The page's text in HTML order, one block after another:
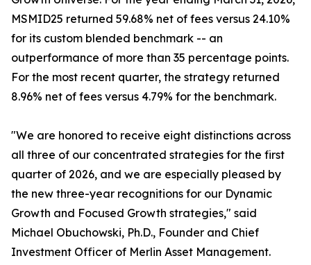
MSMID25 returned 59.68% net of fees versus 24.10%
for its custom blended benchmark -- an
outperformance of more than 35 percentage points.
For the most recent quarter, the strategy returned
8.96% net of fees versus 4.79% for the benchmark.
"We are honored to receive eight distinctions across
all three of our concentrated strategies for the first
quarter of 2026, and we are especially pleased by
the new three-year recognitions for our Dynamic
Growth and Focused Growth strategies," said
Michael Obuchowski, Ph.D., Founder and Chief
Investment Officer of Merlin Asset Management.